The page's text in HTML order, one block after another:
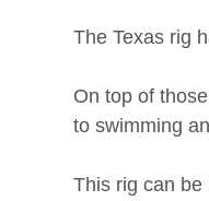
The Texas rig
On top of
to swimming
This rig can